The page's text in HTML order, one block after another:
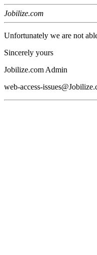
Jobilize.com
Unfortunately we are not
Sincerely yours
Jobilize.com Admin
web-access-